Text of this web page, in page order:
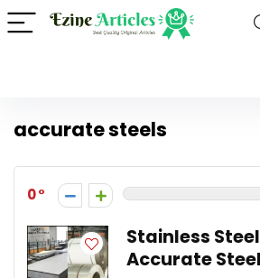
accurate steels
0
Stainless
Accurate